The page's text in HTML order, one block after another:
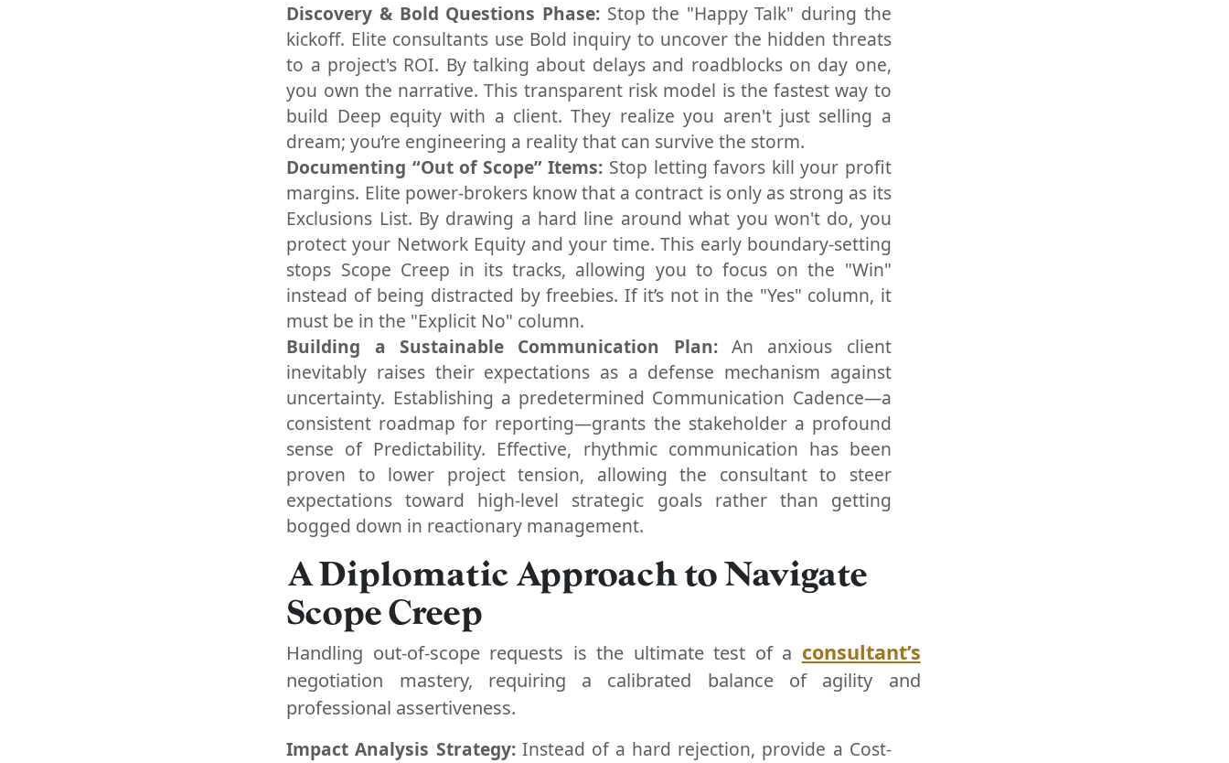
Discovery & Bold Questions Phase: Stop the "Happy Talk" during the
kickoff. Elite consultants use Bold inquiry to uncover the hidden threats
to a project's ROI. By talking about delays and roadblocks on day one,
you own the narrative. This transparent risk model is the fastest way to
build Deep equity with a client. They realize you aren't just selling a
dream; you’re engineering a reality that can survive the storm.
Documenting “Out of Scope” Items: Stop letting favors kill your profit
margins. Elite power-brokers know that a contract is only as strong as its
Exclusions List. By drawing a hard line around what you won't do, you
protect your Network Equity and your time. This early boundary-setting
stops Scope Creep in its tracks, allowing you to focus on the "Win"
instead of being distracted by freebies. If it’s not in the "Yes" column, it
must be in the "Explicit No" column.
Building a Sustainable Communication Plan: An anxious client
inevitably raises their expectations as a defense mechanism against
uncertainty. Establishing a predetermined Communication Cadence—a
consistent roadmap for reporting—grants the stakeholder a profound
sense of Predictability. Effective, rhythmic communication has been
proven to lower project tension, allowing the consultant to steer
expectations toward high-level strategic goals rather than getting
bogged down in reactionary management.
A Diplomatic Approach to Navigate
Scope Creep
Handling out-of-scope requests is the ultimate test of a consultant’s
negotiation mastery, requiring a calibrated balance of agility and
professional assertiveness.
Impact Analysis Strategy: Instead of a hard rejection, provide a Cost-